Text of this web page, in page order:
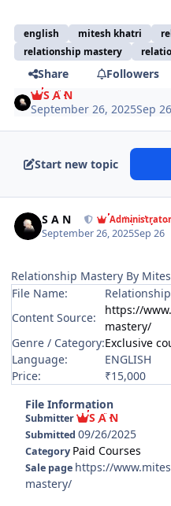
english mitesh khatri
relationship mastery
Share
Followers
S A N
September 26, 2025Sep 26
Start new topic
S A N
September 26, 2025Sep 26
Relationship Mastery By
File Name:
Content Source:
https://
mastery/
Genre / Category:Exclusive
Language:
ENGLISH
Price:
₹15,000
File Information
Submitter S A N
Submitted09/26/2025
Category Paid Courses
Sale page https://
mastery/